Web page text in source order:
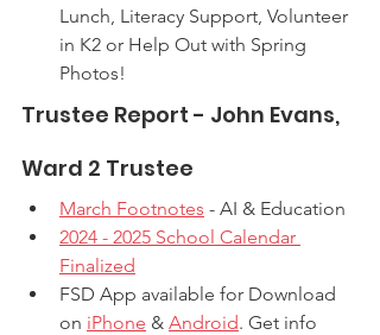
Lunch, Literacy Support, Volunteer
in K2 or Help Out with Spring
Photos!
Trustee Report - John Evans,
Ward 2 Trustee
March Footnotes - AI & Education
2024 - 2025 School Calendar
Finalized
FSD App available for Download
on iPhone & Android. Get info